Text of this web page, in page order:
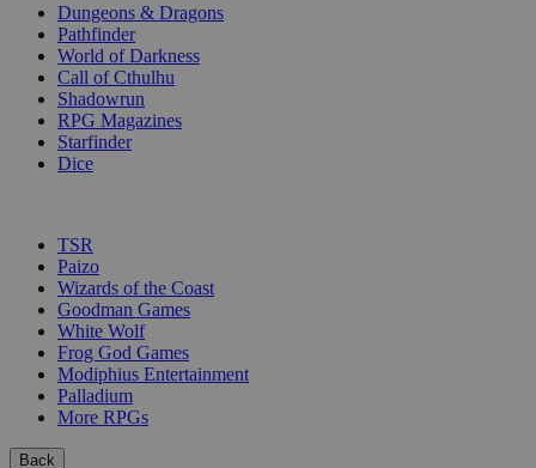
Dungeons & Dragons
Pathfinder
World of Darkness
Call of Cthulhu
Shadowrun
RPG Magazines
Starfinder
Dice
TSR
Paizo
Wizards of the Coast
Goodman Games
White Wolf
Frog God Games
Modiphius Entertainment
Palladium
More RPGs
Back